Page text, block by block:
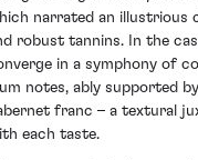
narrated an illustrious
robust tannins. In the
in a symphony of
notes, ably supported
franc – a textural
each taste.